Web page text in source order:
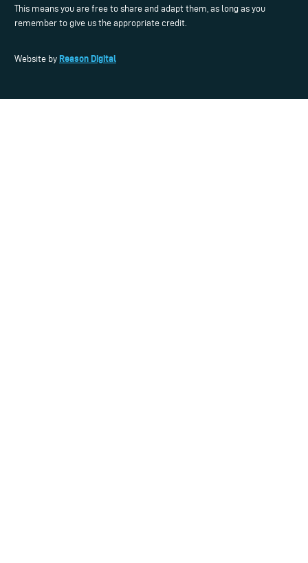
This means you are free to share and adapt them, as long as you
remember to give us the appropriate credit.
Website by Reason Digital